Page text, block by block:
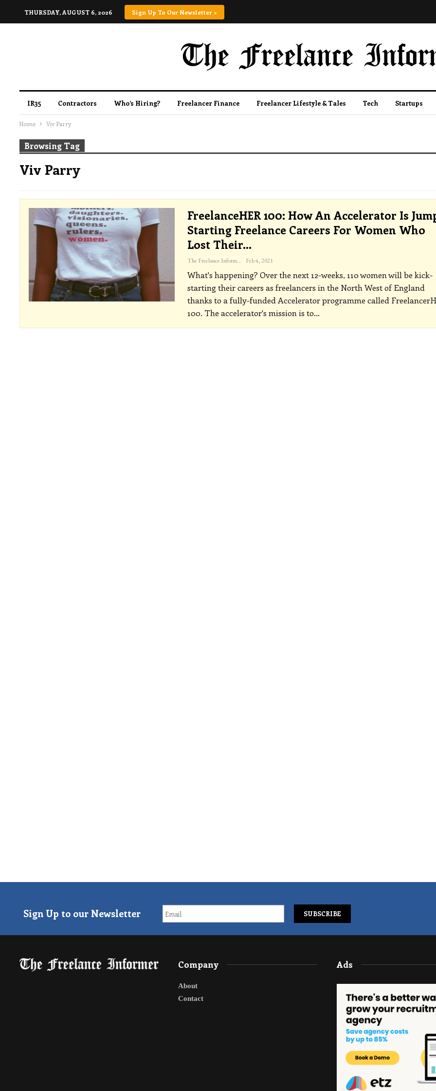
THURSDAY, AUGUST 6, 2026 Sign Up To Our Newsletter >
IR35 Contractors Who’s Hiring? Freelancer Finance Freelancer Lifestyle & Tales Tech Startups
Home Viv Parry
Browsing Tag
Viv Parry
FreelanceHER 100: How An Accelerator Is
Starting Freelance Careers For Women Who
Lost Their…
The Freelance Informer Feb 4, 2021
What's happening? Over the next 12-weeks, 110 women will be kick-
starting their careers as freelancers in the North West of England
thanks to a fully-funded Accelerator programme called
100. The accelerator's mission is to…
Sign Up to our Newsletter
Company
About
Contact
Ads